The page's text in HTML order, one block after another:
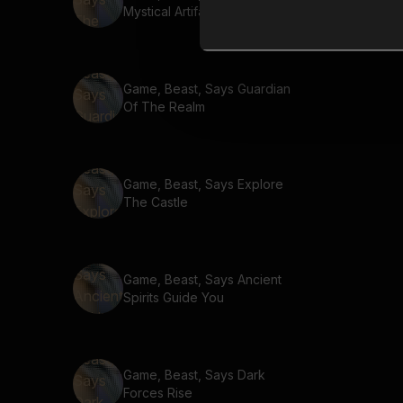
Mystical Artifact
Game, Beast, Says Guardian
Of The Realm
Game, Beast, Says Explore
The Castle
Game, Beast, Says Ancient
Spirits Guide You
Game, Beast, Says Dark
Forces Rise